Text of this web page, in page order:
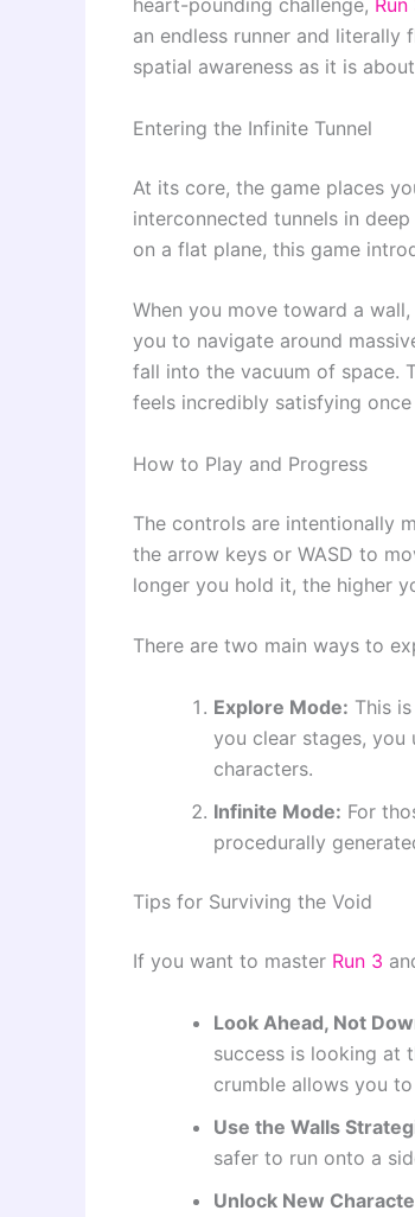
heart-pounding challenge, Run
an endless runner and
spatial awareness as it is
Entering the Infinite Tunnel
At its core, the game places
interconnected tunnels in
on a flat plane, this game
When you move toward a
you to navigate around
fall into the vacuum of space.
feels incredibly satisfying once
How to Play and Progress
The controls are intentionally
the arrow keys or WASD to
longer you hold it, the higher
There are two main ways to
Explore Mode: This
you clear stages,
characters.
Infinite Mode: For
procedurally
Tips for Surviving the Void
If you want to master Run 3
Look Ahead, Not
success is looking at
crumble allows you
Use the Walls
safer to run onto a
Unlock New